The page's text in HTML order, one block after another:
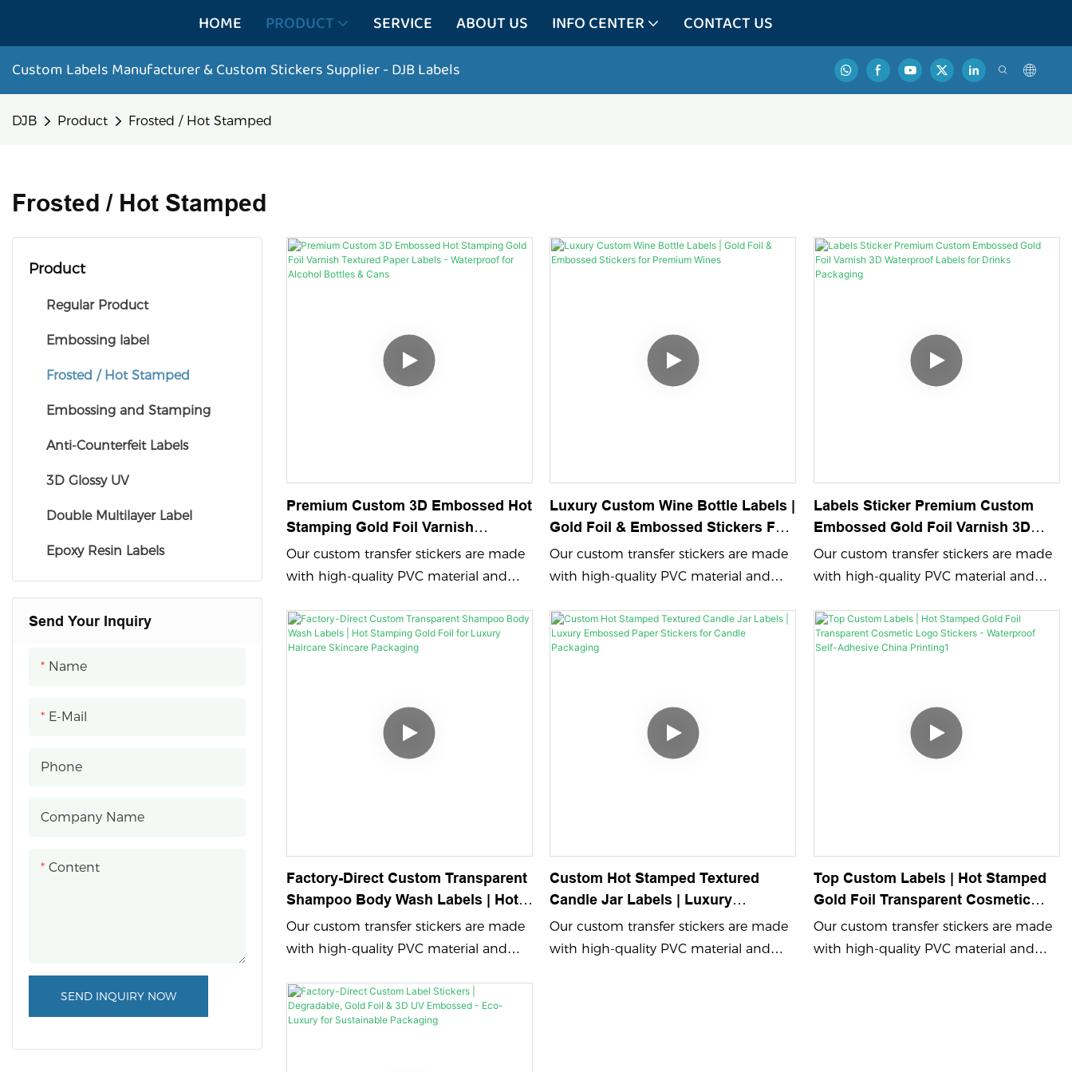
HOME PRODUCT SERVICE ABOUT US INFO CENTER CONTACT US
Custom Labels Manufacturer & Custom Stickers Supplier- DJB Labels
DJB Product Frosted / Hot Stamped
Frosted / Hot Stamped
Product
Regular Product
Embossing label
Frosted / Hot Stamped
Embossing and Stamping
Anti-Counterfeit Labels
3D Glossy UV
Double Multilayer Label
Epoxy Resin Labels
Send Your Inquiry
Name
E-Mail
Phone
Company Name
Content
SEND INQUIRY NOW
Premium Custom 3D Embossed Hot
Stamping Gold Foil Varnish
Textured Paper Labels - Waterproof
For Alcohol Bottles & Cans
Our custom transfer stickers are made
with high-quality PVC material and
printing and UV printing, ensuring
vibrant and durable designs. Perfect for
leaves a lasting impression.
Luxury Custom Wine Bottle Labels |
Gold Foil & Embossed Stickers For
Premium Wines
Our custom transfer stickers are made
with high-quality PVC material and
printing and UV printing, ensuring
vibrant and durable designs. Perfect for
leaves a lasting impression.
Labels Sticker Premium Custom
Embossed Gold Foil Varnish 3D
Waterproof Labels For Drinks
Packaging
Our custom transfer stickers are made
with high-quality PVC material and
printing and UV printing, ensuring
vibrant and durable designs. Perfect for
leaves a lasting impression.
Factory-Direct Custom Transparent
Shampoo Body Wash Labels | Hot
Stamping Gold Foil For Luxury
Haircare Skincare Packaging
Our custom transfer stickers are made
with high-quality PVC material and
printing and UV printing, ensuring
vibrant and durable designs. Perfect for
Custom Hot Stamped Textured
Candle Jar Labels | Luxury
Embossed Paper Stickers For
Candle Packaging
Our custom transfer stickers are made
with high-quality PVC material and
Top Custom Labels | Hot Stamped
Gold Foil Transparent Cosmetic
Logo Stickers - Waterproof Self-
Adhesive China Printing1
Our custom transfer stickers are made
with high-quality PVC material and